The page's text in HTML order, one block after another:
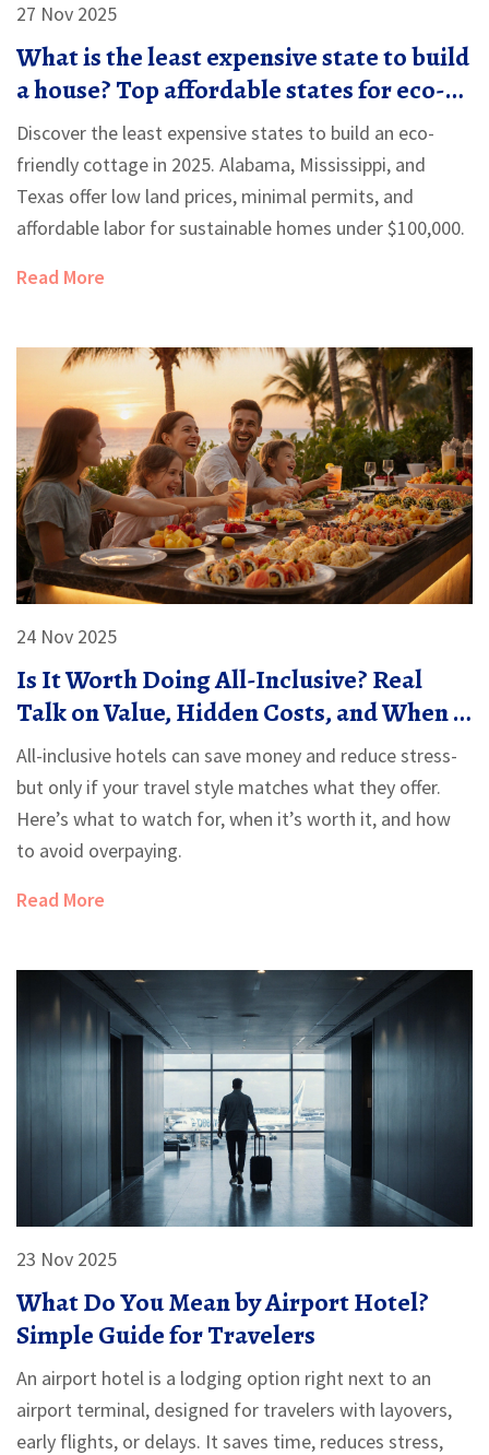
27 Nov 2025
What is the least expensive state to build
a house? Top affordable states for eco-
friendly cottages
Discover the least expensive states to build an eco-
friendly cottage in 2025. Alabama, Mississippi, and
Texas offer low land prices, minimal permits, and
affordable labor for sustainable homes under $100,000.
Read More
24 Nov 2025
Is It Worth Doing All-Inclusive? Real
Talk on Value, Hidden Costs, and When It
Actually Saves You Money
All-inclusive hotels can save money and reduce stress-
but only if your travel style matches what they offer.
Here’s what to watch for, when it’s worth it, and how
to avoid overpaying.
Read More
23 Nov 2025
What Do You Mean by Airport Hotel?
Simple Guide for Travelers
An airport hotel is a lodging option right next to an
airport terminal, designed for travelers with layovers,
early flights, or delays. It saves time, reduces stress,